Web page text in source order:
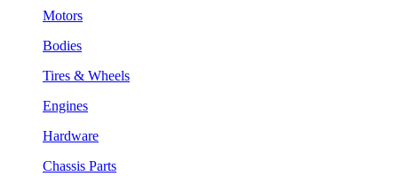
Motors
Bodies
Tires & Wheels
Engines
Hardware
Chassis Parts